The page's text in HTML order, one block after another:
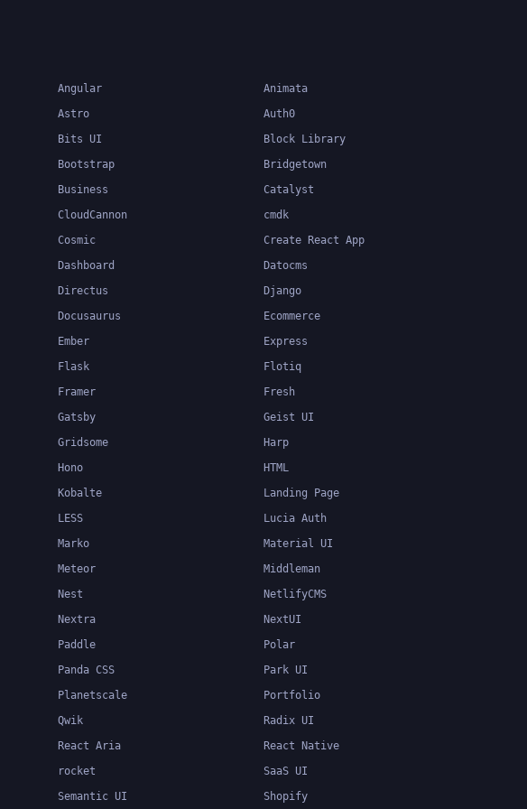
Angular
Animata
Astro
Auth0
Bits UI
Block Library
Bootstrap
Bridgetown
Business
Catalyst
CloudCannon
cmdk
Cosmic
Create React App
Dashboard
Datocms
Directus
Django
Docusaurus
Ecommerce
Ember
Express
Flask
Flotiq
Framer
Fresh
Gatsby
Geist UI
Gridsome
Harp
Hono
HTML
Kobalte
Landing Page
LESS
Lucia Auth
Marko
Material UI
Meteor
Middleman
Nest
NetlifyCMS
Nextra
NextUI
Paddle
Polar
Panda CSS
Park UI
Planetscale
Portfolio
Qwik
Radix UI
React Aria
React Native
rocket
SaaS UI
Semantic UI Shopify